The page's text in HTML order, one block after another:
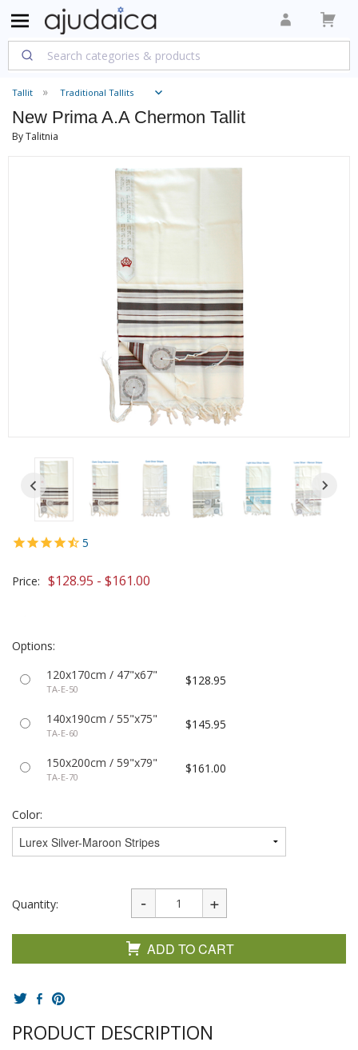
Tallit Traditional Tallits
New Prima A.A Chermon Tallit
By Talitnia
5
Price: $128.95 - $161.00
Options:
120x170cm / 47"x67"
TA-E-50
$128.95
140x190cm / 55"x75"
TA-E-60
$145.95
150x200cm / 59"x79"
TA-E-70
$161.00
Color:
Quantity:
ADD TO CART
PRODUCT DESCRIPTION